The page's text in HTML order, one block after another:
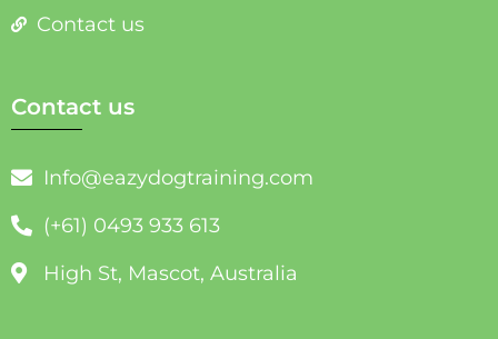
Contact us
Contact us
Info@eazydogtraining.com
(+61) 0493 933 613
High St, Mascot, Australia